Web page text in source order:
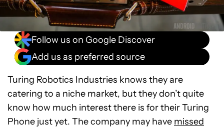
Follow us on Google Discover
Add us as preferred source
Turing Robotics Industries knows they are
catering to a niche market, but they don’t quite
know how much interest there is for their Turing
Phone just yet. The company may have missed